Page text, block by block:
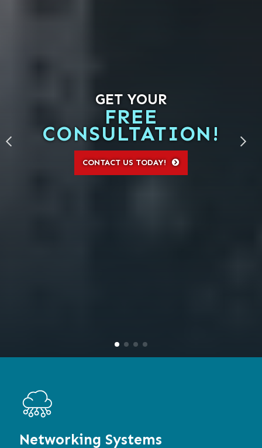
GET YOUR
FREE
CONSULTATION!
CONTACT US TODAY!
Networking Systems